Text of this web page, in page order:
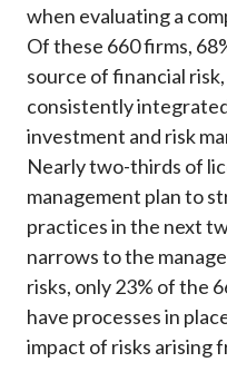
when evaluating a
Of these 660 firms,
source of financial
consistently
investment and risk
Nearly two-thirds of
management plan to
practices in the next
narrows to the
risks, only 23% of the
have processes in
impact of risks arising